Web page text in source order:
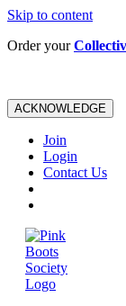
Skip to content
Order your
ACKNOWLEDGE
Join
Login
Contact Us